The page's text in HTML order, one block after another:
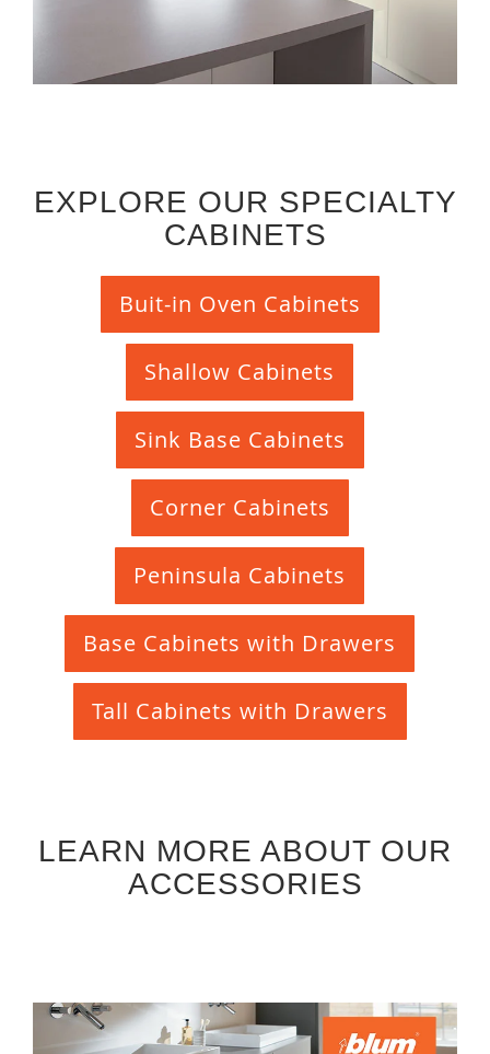
EXPLORE OUR SPECIALTY
CABINETS
Buit-in Oven Cabinets
Shallow Cabinets
Sink Base Cabinets
Corner Cabinets
Peninsula Cabinets
Base Cabinets with Drawers
Tall Cabinets with Drawers
LEARN MORE ABOUT OUR
ACCESSORIES